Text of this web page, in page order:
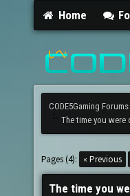
Home
CODE5Gaming Forums
The time you were
Pages (4): « Previous
The time you